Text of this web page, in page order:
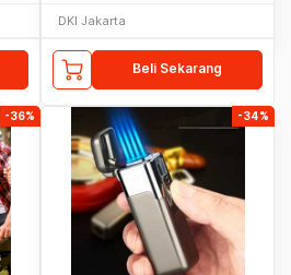
DKI Jakarta
Beli Sekarang
-36% -34%